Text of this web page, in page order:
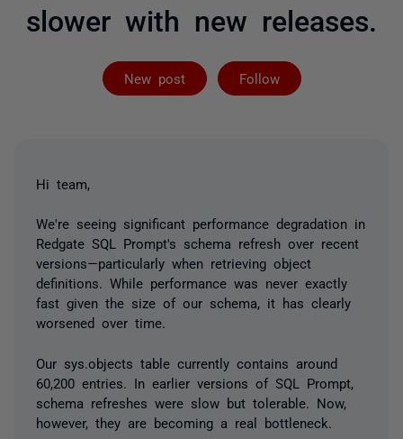
slower with new releases.
New post Follow
Followed by 6
Hi team,
We're seeing significant performance degradation in
Redgate SQL Prompt's schema refresh over recent
versions—particularly when retrieving object
definitions. While performance was never exactly
fast given the size of our schema, it has clearly
worsened over time.
Our sys.objects table currently contains around
60,200 entries. In earlier versions of SQL Prompt,
schema refreshes were slow but tolerable. Now,
however, they are becoming a real bottleneck.